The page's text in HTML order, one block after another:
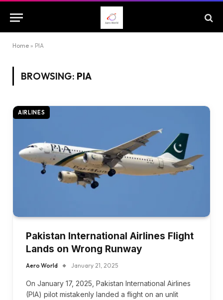
Home » PIA
BROWSING: PIA
AIRLINES
Pakistan International Airlines Flight
Lands on Wrong Runway
Aero World January 21, 2025
On January 17, 2025, Pakistan International Airlines
(PIA) pilot mistakenly landed a flight on an unlit